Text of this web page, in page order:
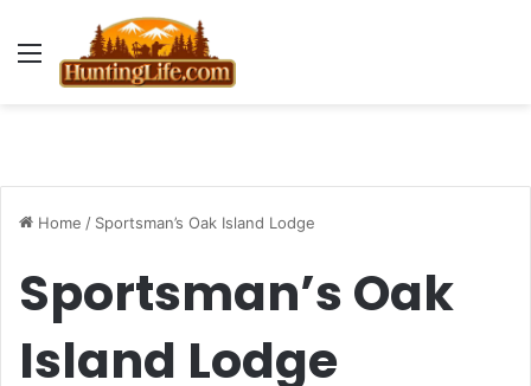
Menu
Home / Sportsman’s Oak Island Lodge
Sportsman’s Oak
Island Lodge